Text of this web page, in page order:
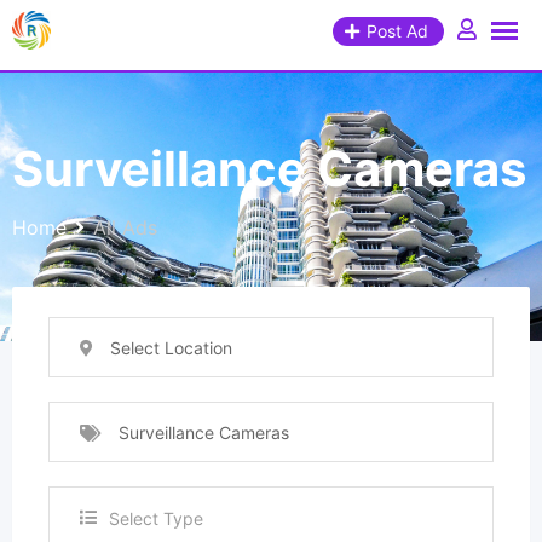
Post Ad
Surveillance Cameras
Home All Ads
Select Location
Surveillance Cameras
Select Type